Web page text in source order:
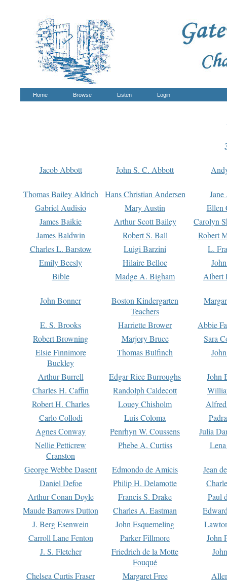
Home Browse Listen Login
Jacob Abbott John S. C. Abbott
Thomas Bailey Aldrich Hans Christian Andersen
Gabriel Audisio
Mary Austin
Ellen
James Baikie
Arthur Scott Bailey
Carolyn
James Baldwin
Robert S. Ball
Robert
Charles L. Barstow
Luigi Barzini
L.
Emily Beesly
Hilaire Belloc
Bible
Madge A. Bigham Albert
John Bonner
Boston Kindergarten
Teachers
E. S. Brooks Harriette Brower
Abbie
Robert Browning
Marjory Bruce
Sara
Elsie Finnimore
Buckley
Thomas Bulfinch
Arthur Burrell Edgar Rice Burroughs
John
Charles H. Caffin
Randolph Caldecott
Robert H. Charles
Louey Chisholm
Carlo Collodi
Luis Coloma
Agnes Conway
Penrhyn W. Coussens
Julia
Nellie Petticrew
Cranston
Phebe A. Curtiss
George Webbe Dasent Edmondo de Amicis
Jean
Daniel Defoe
Philip H. Delamotte
Arthur Conan Doyle
Francis S. Drake
Paul
Maude Barrows Dutton
Charles A. Eastman
J. Berg Esenwein
John Esquemeling
Carroll Lane Fenton
Parker Fillmore
John
J. S. Fletcher
Friedrich de la Motte
Fouqué
Chelsea Curtis Fraser Margaret Free